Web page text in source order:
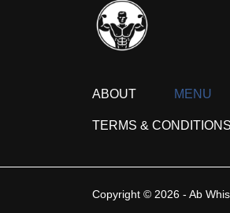
ABOUT MENU
TERMS & CONDITIONS
Copyright © 2026 - Ab